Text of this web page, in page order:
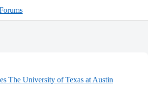
The University of Texas at Austin